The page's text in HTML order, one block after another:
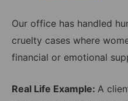
Our office has handled
cruelty cases where
financial or emotional
Real Life Example: A